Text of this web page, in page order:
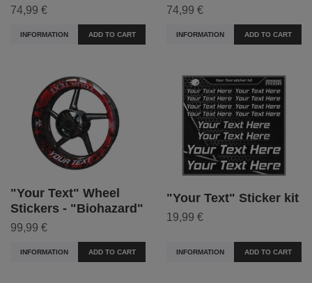
74,99 €
INFORMATION ADD TO CART
74,99 €
INFORMATION ADD TO CART
"Your Text" Wheel
Stickers - "Biohazard"
99,99 €
INFORMATION ADD TO CART
"Your Text" Sticker kit
19,99 €
INFORMATION ADD TO CART